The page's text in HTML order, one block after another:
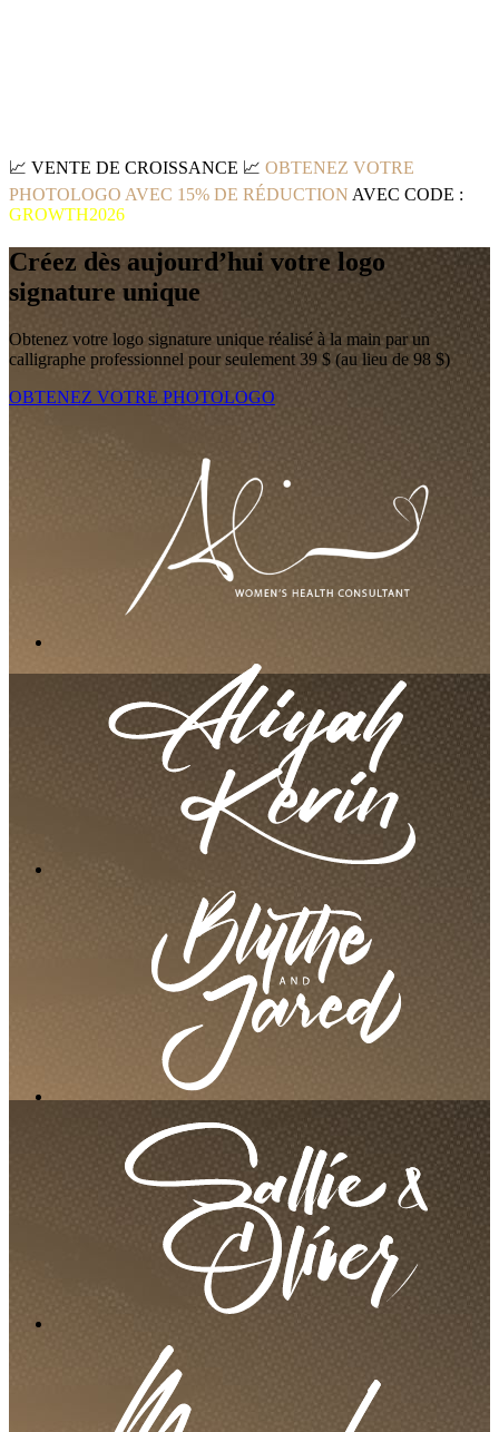
📈 VENTE DE CROISSANCE 📈 OBTENEZ VOTRE
PHOTOLOGO AVEC 15% DE RÉDUCTION AVEC CODE :
GROWTH2026
Créez dès aujourd’hui votre logo
signature unique
Obtenez votre logo signature unique réalisé à la main par un
calligraphe professionnel pour seulement 39 $ (au lieu de 98 $)
OBTENEZ VOTRE PHOTOLOGO